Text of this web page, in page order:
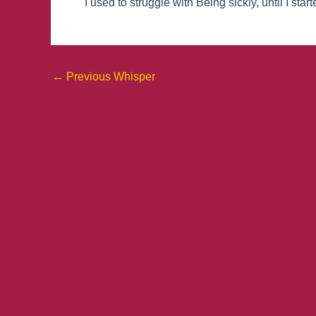
I used to struggle with Being sickly, until I
← Previous Whisper